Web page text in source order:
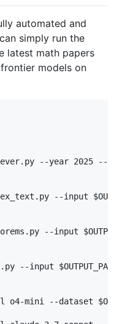
automated and
simply run the
latest math papers
models on
--year 2025 --
--input
--input
--input $OUTPUT_PATH
o4-mini --dataset